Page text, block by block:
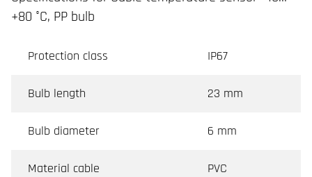
+80 °C, PP bulb
Protection class IP67
Bulb length 23 mm
Bulb diameter 6 mm
Material cable PVC